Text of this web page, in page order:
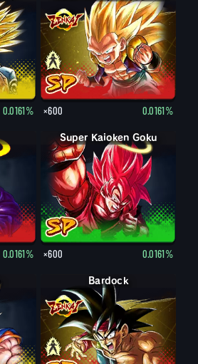
0.0161% ×600 0.0161%
0.0161%
Super Kaioken Goku
×600 0.0161%
Bardock
Bardock